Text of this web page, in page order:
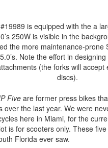
#19989 is equipped with the a
250W is visible in the
the more maintenance-prone
Note the effort in
(the forks will
discs).
Five are former press bikes
over the last year. We were
here in Miami, for the
is for scooters only. These
Florida ever saw.